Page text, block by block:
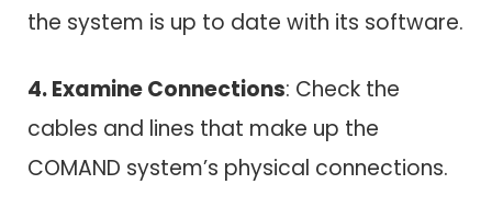
the system is up to date with its software.
4. Examine Connections: Check the
cables and lines that make up the
COMAND system’s physical connections.